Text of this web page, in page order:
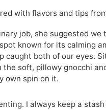
with flavors and tips
job, she suggested we
known for its calming
caught both of our eyes.
soft, pillowy gnocchi
own spin on it.
I always keep a